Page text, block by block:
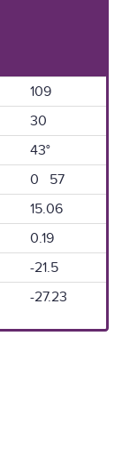
109
30
43°
0 57
15.06
0.19
-21.5
-27.23